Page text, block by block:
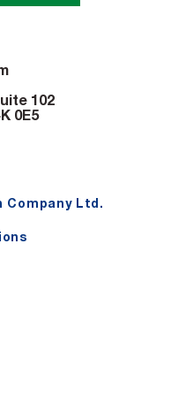
102
0E5
Company Ltd.